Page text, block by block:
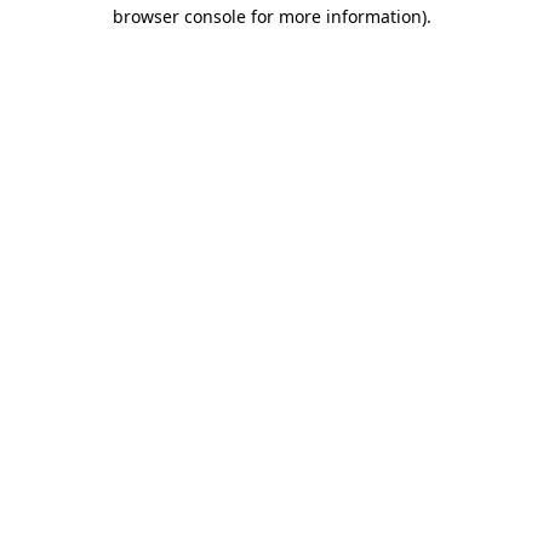
browser console for more information).